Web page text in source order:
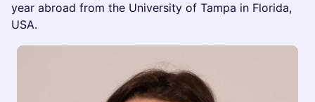
year abroad from the University of Tampa in Florida,
USA.